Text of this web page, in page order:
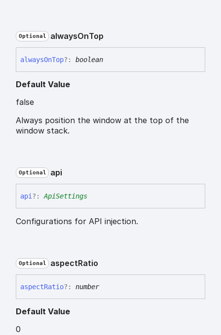
Optional alwaysOnTop
alwaysOnTop?: boolean
Default Value
false
Always position the window at the top of the
window stack.
Optional api
api ?: ApiSettings
Configurations for API injection.
Optional aspectRatio
aspectRatio?: number
Default Value
0